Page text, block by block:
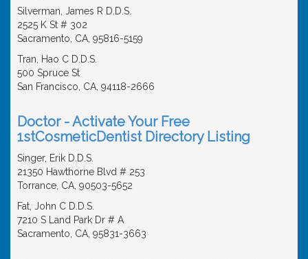
Silverman, James R D.D.S.
2525 K St # 302
Sacramento, CA, 95816-5159
Tran, Hao C D.D.S.
500 Spruce St
San Francisco, CA, 94118-2666
Doctor - Activate Your Free
1stCosmeticDentist Directory Listing
Singer, Erik D.D.S.
21350 Hawthorne Blvd # 253
Torrance, CA, 90503-5652
Fat, John C D.D.S.
7210 S Land Park Dr # A
Sacramento, CA, 95831-3663